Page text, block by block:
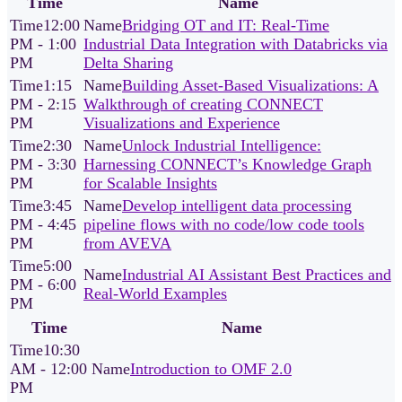
12:00
PM - 1:00
PM
Bridging OT and IT: Real-Time
Industrial Data Integration with Databricks via
Delta Sharing
1:15
PM - 2:15
PM
Building Asset-Based Visualizations: A
Walkthrough of creating CONNECT
Visualizations and Experience
2:30
PM - 3:30
PM
Unlock Industrial Intelligence:
Harnessing CONNECT’s Knowledge Graph
for Scalable Insights
3:45
PM - 4:45
PM
Develop intelligent data processing
pipeline flows with no code/low code tools
from AVEVA
5:00
PM - 6:00
PM
Industrial AI Assistant Best Practices and
Real-World Examples
Time
Name
10:30
AM - 12:00
PM
Introduction to OMF 2.0